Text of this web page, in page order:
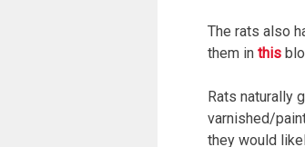
The rats also
them in this
Rats naturally
varnished/
they would